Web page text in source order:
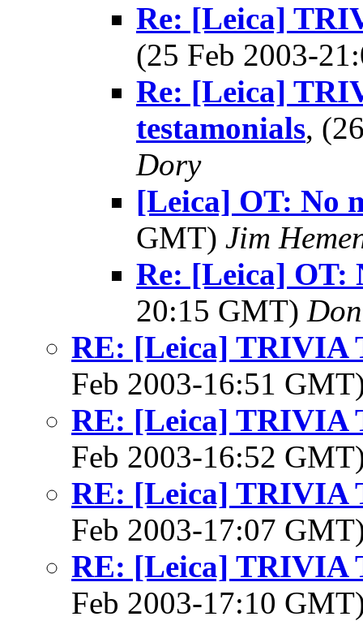
Re: [Leica]
(25 Feb 2003-
Re: [Leica]
testamonials,
Dory
[Leica] OT: No
GMT) Jim
Re: [Leica] OT:
20:15 GMT)
RE: [Leica] TRIVIA
Feb 2003-16:51
RE: [Leica] TRIVIA
Feb 2003-16:52
RE: [Leica] TRIVIA
Feb 2003-17:07
RE: [Leica] TRIVIA
Feb 2003-17:10